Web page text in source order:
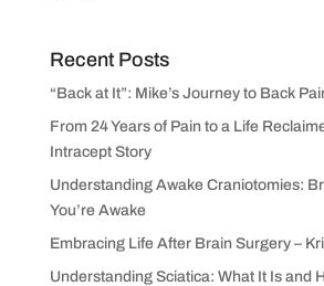
Recent Posts
“Back at It”: Mike’s Journey to Back
From 24 Years of Pain to a Life
Intracept Story
Understanding Awake Craniotomies:
You’re Awake
Embracing Life After Brain Surgery –
Understanding Sciatica: What It Is and